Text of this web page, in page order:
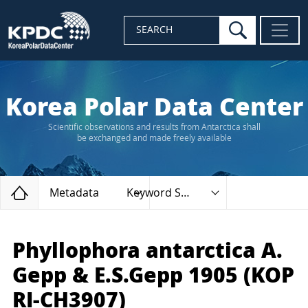
SEARCH search
Korea Polar Data Center
Scientific observations and results from Antarctica shall
be exchanged and made freely available
Home
Metadata Keyword Search
Phyllophora antarctica A.
Gepp & E.S.Gepp 1905 (KOP
RI-CH3907)